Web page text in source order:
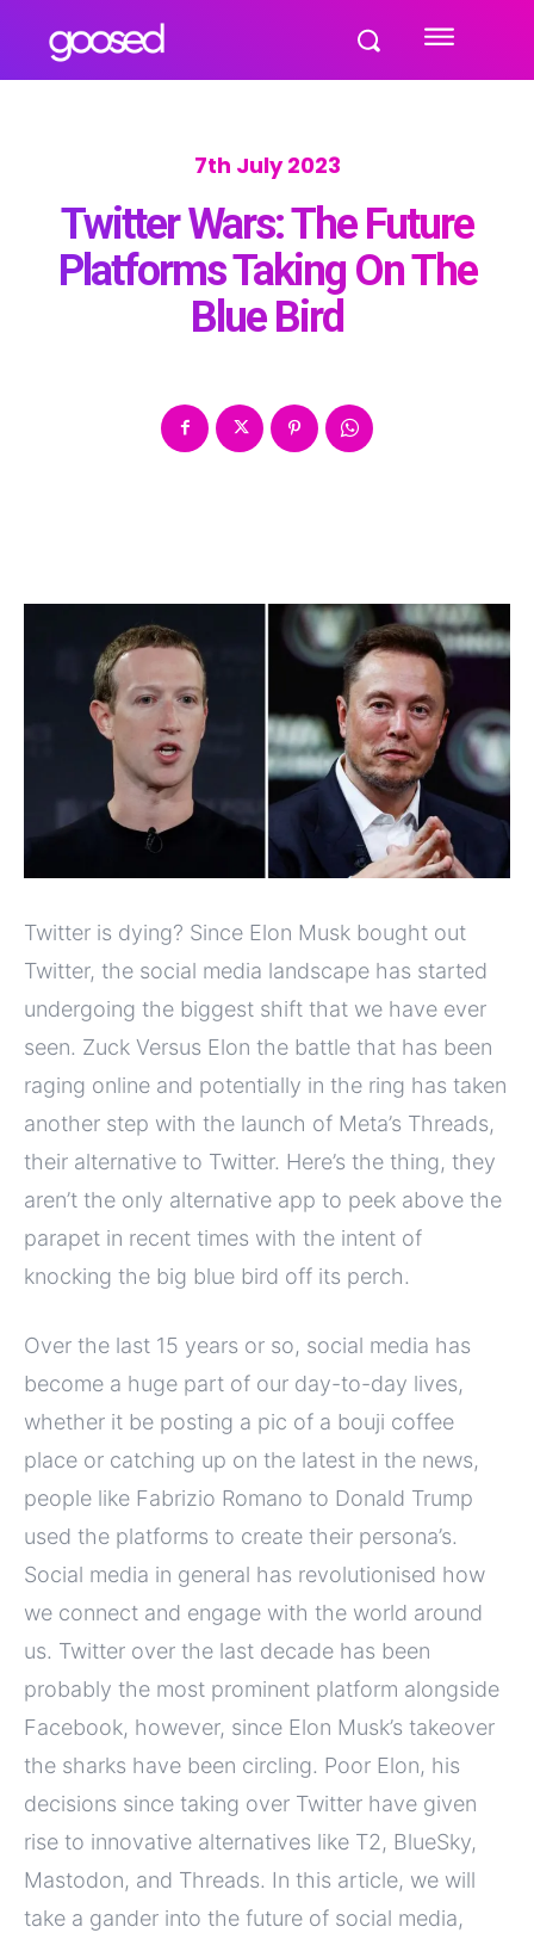
7th July 2023
Twitter Wars: The Future
Platforms Taking On The
Blue Bird
Twitter is dying? Since Elon Musk bought out
Twitter, the social media landscape has started
undergoing the biggest shift that we have ever
seen. Zuck Versus Elon the battle that has been
raging online and potentially in the ring has taken
another step with the launch of Meta’s Threads,
their alternative to Twitter. Here’s the thing, they
aren’t the only alternative app to peek above the
parapet in recent times with the intent of
knocking the big blue bird off its perch.
Over the last 15 years or so, social media has
become a huge part of our day-to-day lives,
whether it be posting a pic of a bouji coffee
place or catching up on the latest in the news,
people like Fabrizio Romano to Donald Trump
used the platforms to create their persona’s.
Social media in general has revolutionised how
we connect and engage with the world around
us. Twitter over the last decade has been
probably the most prominent platform alongside
Facebook, however, since Elon Musk’s takeover
the sharks have been circling. Poor Elon, his
decisions since taking over Twitter have given
rise to innovative alternatives like T2, BlueSky,
Mastodon, and Threads. In this article, we will
take a gander into the future of social media,